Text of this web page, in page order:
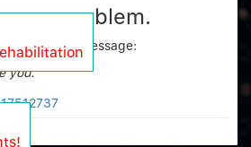
a problem.
error message:
you.